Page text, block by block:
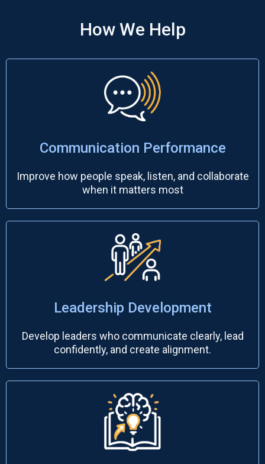
How We Help
Communication Performance
Improve how people speak, listen, and collaborate
when it matters most
Leadership Development
Develop leaders who communicate clearly, lead
confidently, and create alignment.